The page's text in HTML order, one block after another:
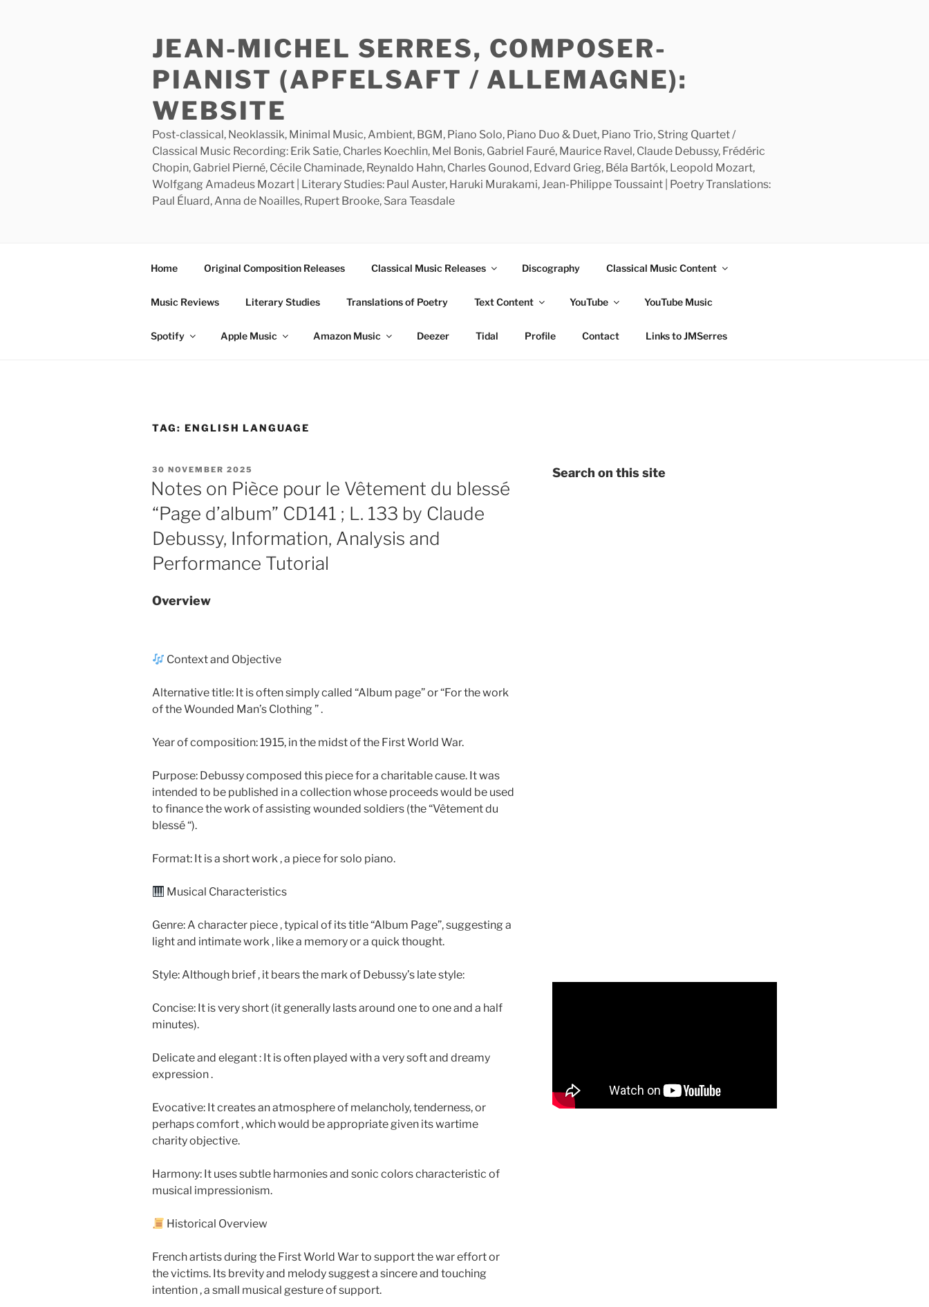
JEAN-MICHEL SERRES, COMPOSER-
PIANIST (APFELSAFT / ALLEMAGNE):
WEBSITE
Post-classical, Neoklassik, Minimal Music, Ambient, BGM, Piano Solo, Piano Duo & Duet, Piano Trio, String Quartet /
Classical Music Recording: Erik Satie, Charles Koechlin, Mel Bonis, Gabriel Fauré, Maurice Ravel, Claude Debussy, Frédéric
Chopin, Gabriel Pierné, Cécile Chaminade, Reynaldo Hahn, Charles Gounod, Edvard Grieg, Béla Bartók, Leopold Mozart,
Wolfgang Amadeus Mozart | Literary Studies: Paul Auster, Haruki Murakami, Jean-Philippe Toussaint | Poetry Translations:
Paul Éluard, Anna de Noailles, Rupert Brooke, Sara Teasdale
Home Original Composition Releases Classical Music Releases Discography Classical Music Content
Music Reviews Literary Studies Translations of Poetry Text Content YouTube YouTube Music
Spotify Apple Music Amazon Music Deezer Tidal Profile Contact Links to JMSerres
TAG: ENGLISH LANGUAGE
POSTED
ON
30 NOVEMBER 2025
Notes on Pièce pour le Vêtement du blessé
“Page d’album” CD141 ; L. 133 by Claude
Debussy, Information, Analysis and
Performance Tutorial
Overview
Context and Objective
Alternative title: It is often simply called “Album page” or “For the work
of the Wounded Man’s Clothing ” .
Year of composition: 1915, in the midst of the First World War.
Purpose: Debussy composed this piece for a charitable cause. It was
intended to be published in a collection whose proceeds would be used
to finance the work of assisting wounded soldiers (the “Vêtement du
blessé “).
Format: It is a short work , a piece for solo piano.
Musical Characteristics
Genre: A character piece , typical of its title “Album Page”, suggesting a
light and intimate work , like a memory or a quick thought.
Style: Although brief , it bears the mark of Debussy’s late style:
Concise: It is very short (it generally lasts around one to one and a half
minutes).
Delicate and elegant : It is often played with a very soft and dreamy
expression .
Evocative: It creates an atmosphere of melancholy, tenderness, or
perhaps comfort , which would be appropriate given its wartime
charity objective.
Harmony: It uses subtle harmonies and sonic colors characteristic of
musical impressionism.
Historical Overview​
French artists during the First World War to support the war effort or
the victims. Its brevity and melody suggest a sincere and touching
intention , a small musical gesture of support.
Search on this site